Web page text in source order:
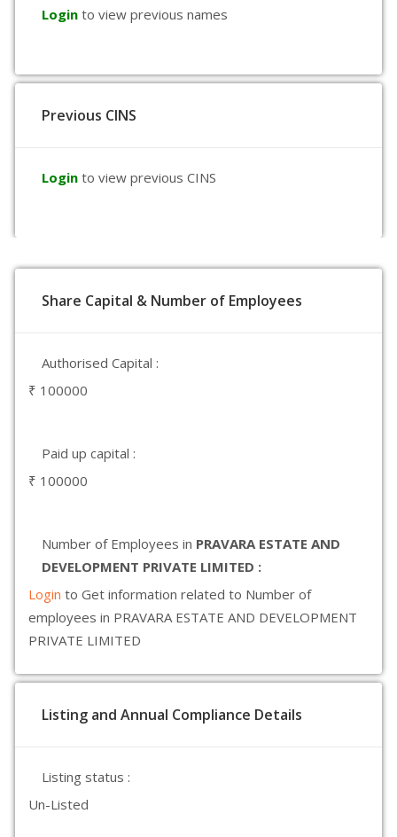
Login to view previous names
Previous CINS
Login to view previous CINS
Share Capital & Number of Employees
Authorised Capital :
₹ 100000
Paid up capital :
₹ 100000
Number of Employees in PRAVARA ESTATE AND
DEVELOPMENT PRIVATE LIMITED :
Login to Get information related to Number of
employees in PRAVARA ESTATE AND DEVELOPMENT
PRIVATE LIMITED
Listing and Annual Compliance Details
Listing status :
Un-Listed